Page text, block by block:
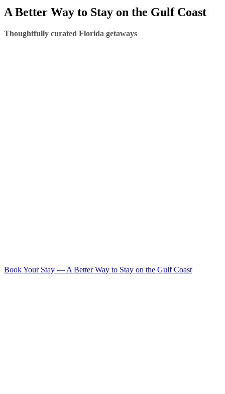
A Better Way to Stay on the Gulf Coast
Thoughtfully curated Florida getaways
Book Your Stay — A Better Way to Stay on the Gulf Coast